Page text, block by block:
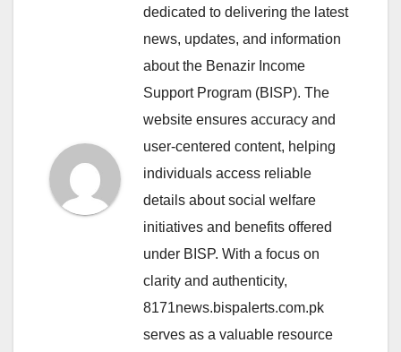
dedicated to delivering the latest
news, updates, and information
about the Benazir Income
Support Program (BISP). The
website ensures accuracy and
user-centered content, helping
individuals access reliable
details about social welfare
initiatives and benefits offered
under BISP. With a focus on
clarity and authenticity,
8171news.bispalerts.com.pk
serves as a valuable resource